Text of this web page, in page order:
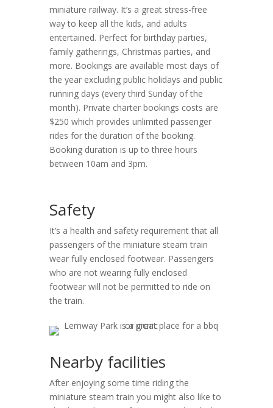
miniature railway. It’s a great stress-free
way to keep all the kids, and adults
entertained. Perfect for birthday parties,
family gatherings, Christmas parties, and
more. Bookings are available most days of
the year excluding public holidays and public
running days (every third Sunday of the
month). Private charter bookings costs are
$250 which provides unlimited passenger
rides for the duration of the booking.
Booking duration is up to three hours
between 10am and 3pm.
Safety
It’s a health and safety requirement that all
passengers of the miniature steam train
wear fully enclosed footwear. Passengers
who are not wearing fully enclosed
footwear will not be permitted to ride on
the train.
Nearby facilities
After enjoying some time riding the
miniature steam train you might also like to